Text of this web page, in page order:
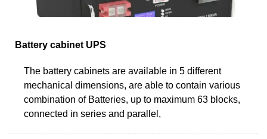
Battery cabinet UPS
The battery cabinets are available in 5 different
mechanical dimensions, are able to contain various
combination of Batteries, up to maximum 63 blocks,
connected in series and parallel,